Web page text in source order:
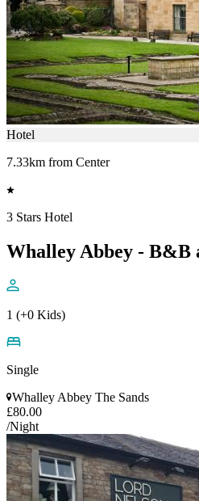
Hotel
7.33km from Center
3 Stars Hotel
Whalley Abbey - B&B
1 (+0 Kids)
Single
Whalley Abbey The Sands
£80.00
/Night